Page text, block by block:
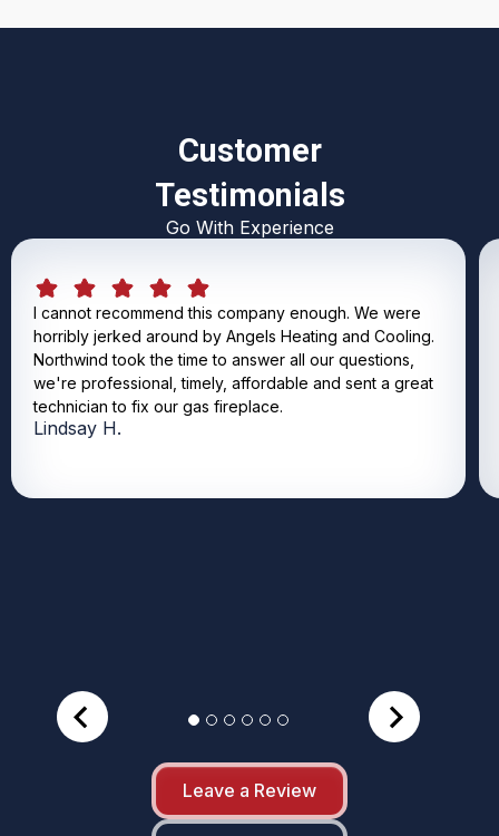
Customer
Testimonials
Go With Experience
I cannot recommend this company enough. We were
horribly jerked around by Angels Heating and Cooling.
Northwind took the time to answer all our questions,
we're professional, timely, affordable and sent a great
technician to fix our gas fireplace.
Lindsay H.
Leave a Review